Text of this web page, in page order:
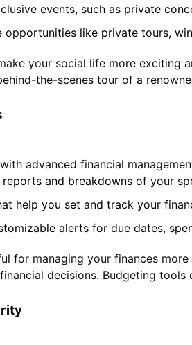
events, such as private
opportunities like private tours,
your social life more
the-scenes tour of a
advanced financial
reports and breakdowns of your
help you set and track your
alerts for due dates,
for managing your finances
decisions. Budgeting